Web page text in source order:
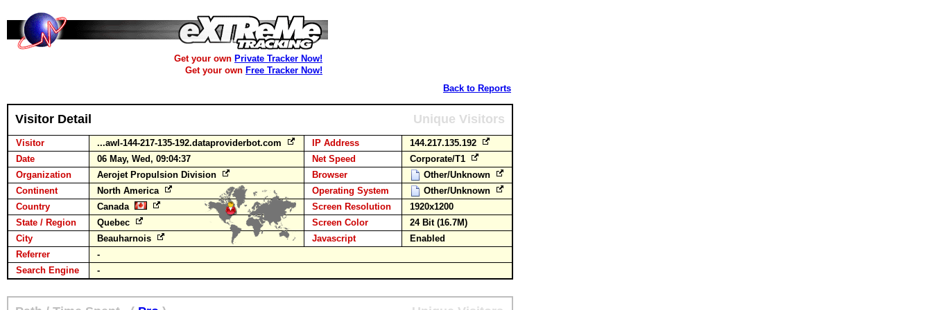
Get your own Private Tracker Now!
Get your own Free Tracker Now!
Back to Reports
Visitor Detail Unique Visitors
Visitor ...awl-144-217-135-192.dataproviderbot.com IP Address
144.217.135.192
Date
06 May, Wed, 09:04:37 Net Speed
Corporate/T1
Organization
Aerojet Propulsion Division Browser
Other/Unknown
Continent
North America Operating System
Other/Unknown
Country
Canada Screen Resolution
1920x1200
State / Region
Quebec Screen Color
24 Bit (16.7M)
City
Beauharnois Javascript
Enabled
Referrer
-
Search Engine
-